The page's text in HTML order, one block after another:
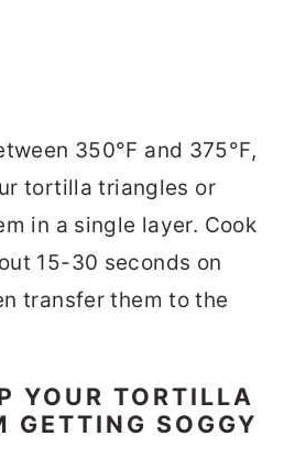
350°F and 375°F,
tortilla triangles or
in a single layer. Cook
15-30 seconds on
transfer them to the
YOUR TORTILLA
GETTING SOGGY